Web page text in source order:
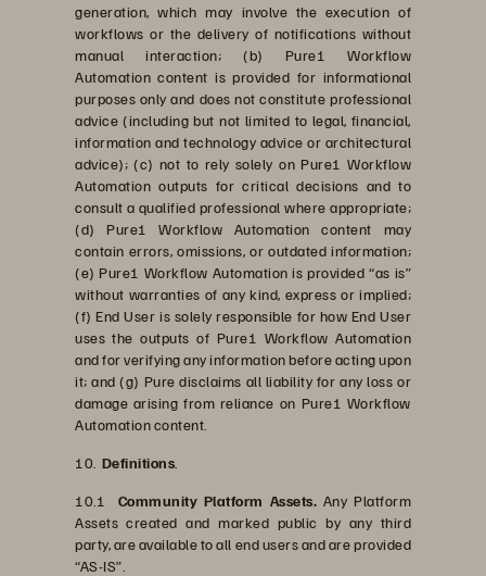
generation, which may involve the execution of
workflows or the delivery of notifications without
manual interaction; (b) Pure1 Workflow
Automation content is provided for informational
purposes only and does not constitute professional
advice (including but not limited to legal, financial,
information and technology advice or architectural
advice); (c) not to rely solely on Pure1 Workflow
Automation outputs for critical decisions and to
consult a qualified professional where appropriate;
(d) Pure1 Workflow Automation content may
contain errors, omissions, or outdated information;
(e) Pure1 Workflow Automation is provided “as is”
without warranties of any kind, express or implied;
(f) End User is solely responsible for how End User
uses the outputs of Pure1 Workflow Automation
and for verifying any information before acting upon
it; and (g) Pure disclaims all liability for any loss or
damage arising from reliance on Pure1 Workflow
Automation content.
10. Definitions
10.1 Community Platform Assets. Any Platform
Assets created and marked public by any third
party, are available to all end users and are provided
“AS-IS”.